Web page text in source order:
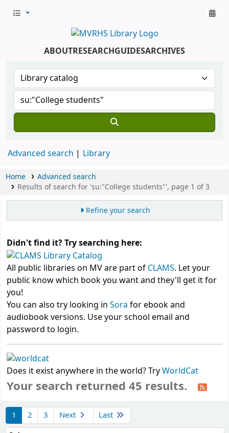
ABOUTRESEARCHGUIDESARCHIVES
Advanced search Library
Home
Advanced search
Results of search for 'su:"College students"', page 1 of 3
Refine your search
Didn't find it? Try searching here:
All public libraries on MV are part of CLAMS. Let your
public know which book you want and they'll get it for
you!
You can also try looking in Sora for ebook and
audiobook versions. Use your school email and
password to login.
Does it exist anywhere in the world? TryWorldCat
Your search returned 45 results.
1 2 3 Next Last